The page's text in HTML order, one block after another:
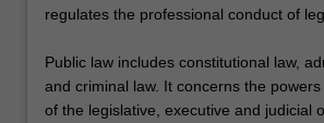
regulates the professional conduct of
Public law includes constitutional law,
and criminal law. It concerns the
of the legislative, executive and judicial